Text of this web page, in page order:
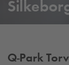
Q-Park